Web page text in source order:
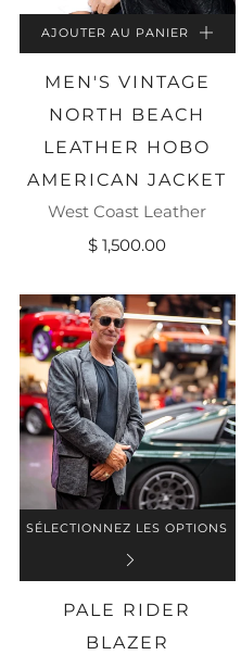
AJOUTER AU PANIER
MEN'S VINTAGE
NORTH BEACH
LEATHER HOBO
AMERICAN JACKET
West Coast Leather
$ 1,500.00
SÉLECTIONNEZ LES OPTIONS
PALE RIDER
BLAZER